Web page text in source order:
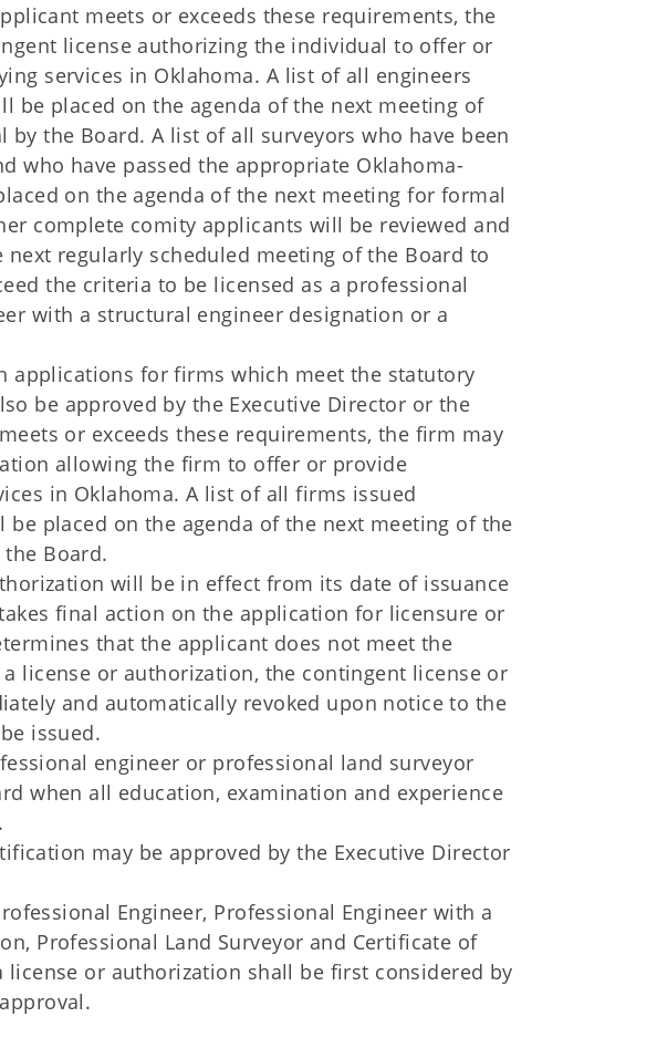
meets or exceeds these requirements, the
license authorizing the individual to offer or
services in Oklahoma. A list of all engineers
be placed on the agenda of the next meeting of
the Board. A list of all surveyors who have been
who have passed the appropriate Oklahoma-
on the agenda of the next meeting for formal
complete comity applicants will be reviewed and
next regularly scheduled meeting of the Board to
the criteria to be licensed as a professional
with a structural engineer designation or a
applications for firms which meet the statutory
be approved by the Executive Director or the
or exceeds these requirements, the firm may
allowing the firm to offer or provide
in Oklahoma. A list of all firms issued
placed on the agenda of the next meeting of the
Board.
will be in effect from its date of issuance
final action on the application for licensure or
that the applicant does not meet the
license or authorization, the contingent license or
and automatically revoked upon notice to the
issued.
engineer or professional land surveyor
when all education, examination and experience
may be approved by the Executive Director
Engineer, Professional Engineer with a
Professional Land Surveyor and Certificate of
or authorization shall be first considered by